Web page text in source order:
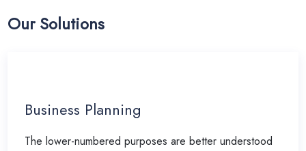
Our Solutions
Business Planning
The lower-numbered purposes are better understood